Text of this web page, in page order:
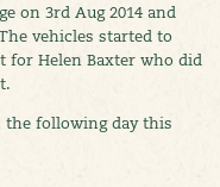
on 3rd Aug 2014 and
vehicles started to
for Helen Baxter who did
the following day this